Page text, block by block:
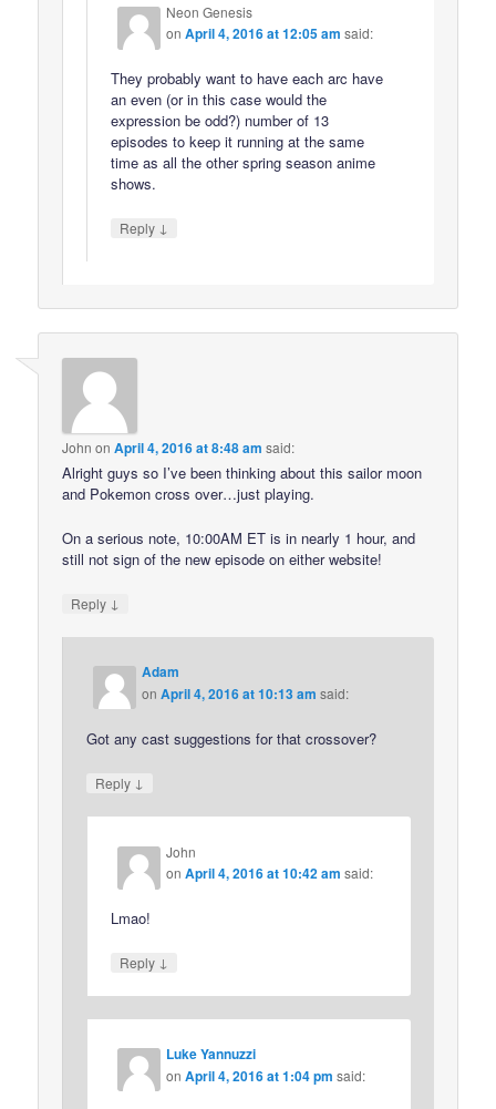
Neon Genesis
onApril 4, 2016 at 12:05 am said:
They probably want to have each arc have
an even (or in this case would the
expression be odd?) number of 13
episodes to keep it running at the same
time as all the other spring season anime
shows.
Reply ↓
John onApril 4, 2016 at 8:48 am said:
Alright guys so I’ve been thinking about this sailor moon
and Pokemon cross over…just playing.
On a serious note, 10:00AM ET is in nearly 1 hour, and
still not sign of the new episode on either website!
Reply ↓
Adam
onApril 4, 2016 at 10:13 am said:
Got any cast suggestions for that crossover?
Reply ↓
John
onApril 4, 2016 at 10:42 am said:
Lmao!
Reply ↓
Luke Yannuzzi
onApril 4, 2016 at 1:04 pm said: